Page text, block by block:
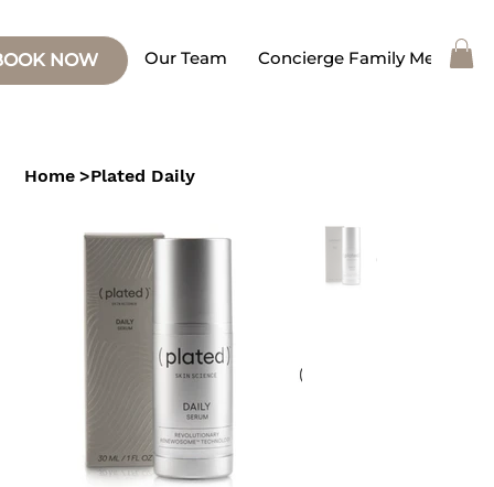
NOW Our Team Concierge Family Medicine
Home >Plated Daily